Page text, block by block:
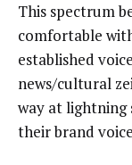
This spectrum
comfortable
established
news/cultural
way at lightning
their brand